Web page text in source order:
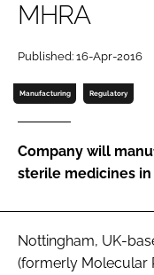
Password
Password
MHRA
Published: 16-Apr-2016
Manufacturing Regulatory
Company will
sterile medicines
Nottingham, UK-
(formerly Molecular